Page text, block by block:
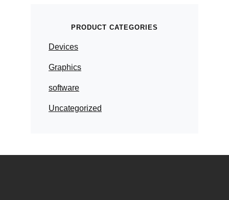
PRODUCT CATEGORIES
Devices
Graphics
software
Uncategorized